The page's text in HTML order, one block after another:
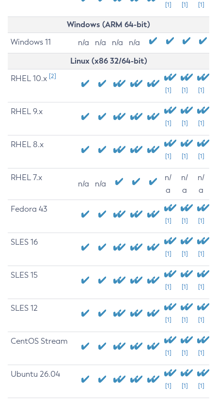
[1] [1] [1]
Windows (ARM 64-bit)
Windows 11 n/a n/a n/a n/a
Linux (x86 32/64-bit)
RHEL 10.x [2]
[1] [1] [1]
RHEL 9.x
[1] [1] [1]
RHEL 8.x
[1] [1] [1]
RHEL 7.x
n/a n/a
n/
a
n/
a
n/
a
Fedora 43
[1] [1] [1]
SLES 16
[1] [1] [1]
SLES 15
[1] [1] [1]
SLES 12
[1] [1] [1]
CentOS Stream
[1] [1] [1]
Ubuntu 26.04
[1] [1] [1]